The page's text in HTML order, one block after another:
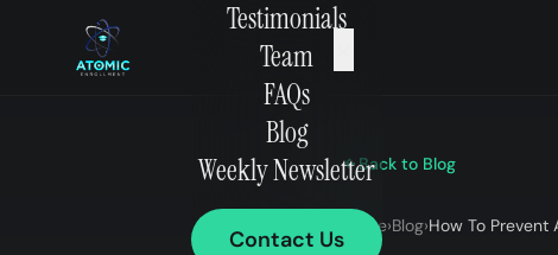
Testimonials
Team
FAQs
Blog
Weekly Newsletter
Contact Us
Back to Blog
Home›Blog›How To Prevent